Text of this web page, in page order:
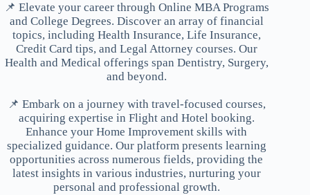
📌 Elevate your career through Online MBA Programs
and College Degrees. Discover an array of financial
topics, including Health Insurance, Life Insurance,
Credit Card tips, and Legal Attorney courses. Our
Health and Medical offerings span Dentistry, Surgery,
and beyond.
📌 Embark on a journey with travel-focused courses,
acquiring expertise in Flight and Hotel booking.
Enhance your Home Improvement skills with
specialized guidance. Our platform presents learning
opportunities across numerous fields, providing the
latest insights in various industries, nurturing your
personal and professional growth.